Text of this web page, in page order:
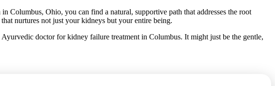
Columbus, Ohio, you can find a natural, supportive path that addresses the root
nurtures not just your kidneys but your entire being.
doctor for kidney failure treatment in Columbus. It might just be the gentle,